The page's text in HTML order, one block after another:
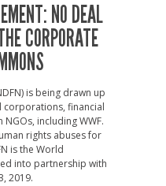
NO DEAL
CORPORATE
is being drawn up
corporations, financial
including WWF.
rights abuses for
is the World
into partnership with
2019.